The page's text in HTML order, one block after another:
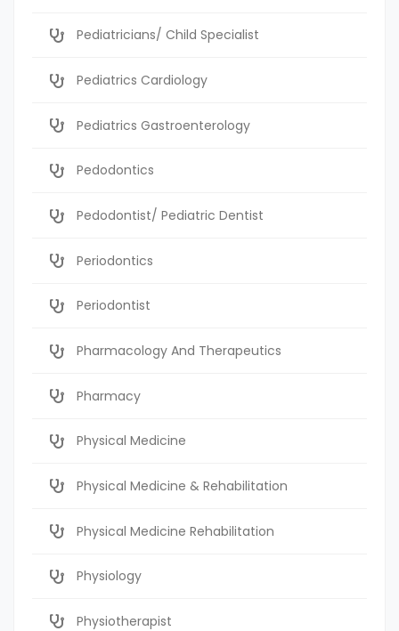
Pediatricians/ Child Specialist
Pediatrics Cardiology
Pediatrics Gastroenterology
Pedodontics
Pedodontist/ Pediatric Dentist
Periodontics
Periodontist
Pharmacology And Therapeutics
Pharmacy
Physical Medicine
Physical Medicine & Rehabilitation
Physical Medicine Rehabilitation
Physiology
Physiotherapist